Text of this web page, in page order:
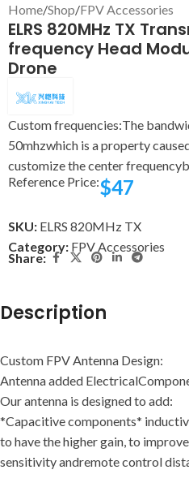
Home/Shop/FPV Accessories
ELRS 820MHz TX
frequency Head
Drone
Custom frequencies:The
50mhzwhich is a property
customize the center
Reference Price:$47
SKU: ELRS 820MHz TX
Category: FPV Accessories
Share:
Description
Custom FPV Antenna Design:
Antenna added
Our antenna is designed to add:
*Capacitive components*
to have the higher gain, to
sensitivity andremote control